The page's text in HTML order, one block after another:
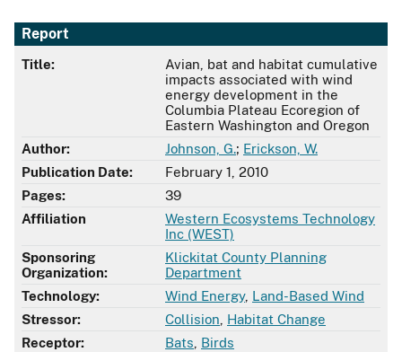
Report
Title:
Avian, bat and habitat cumulative
impacts associated with wind
energy development in the
Columbia Plateau Ecoregion of
Eastern Washington and Oregon
Author:
Johnson, G.; Erickson, W.
Publication Date:
February 1, 2010
Pages:
39
Affiliation
Western Ecosystems Technology
Inc (WEST)
Sponsoring
Organization:
Klickitat County Planning
Department
Technology:
Wind Energy, Land-Based Wind
Stressor:
Collision Habitat Change
Receptor:
Bats Birds